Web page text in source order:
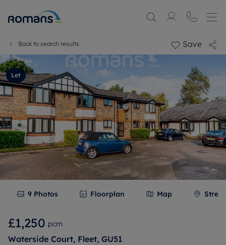
Back to search results Save
Let
9 Photos Floorplan Map
£1,250 pcm
Waterside Court, Fleet, GU51